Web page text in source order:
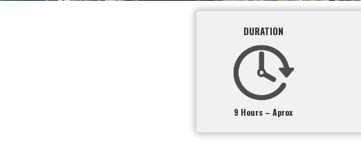
DURATION
9 Hours – Aprox